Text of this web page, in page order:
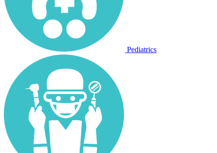
Pediatrics